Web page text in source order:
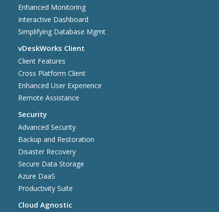
Enhanced Monitoring
Interactive Dashboard
Simplifying Database Mgmt
vDeskWorks Client
Client Features
Cross Platform Client
Enhanced User Experience
Remote Assistance
Security
Advanced Security
Backup and Restoration
Disaster Recovery
Secure Data Storage
Azure DaaS
Productivity Suite
Cloud Agnostic